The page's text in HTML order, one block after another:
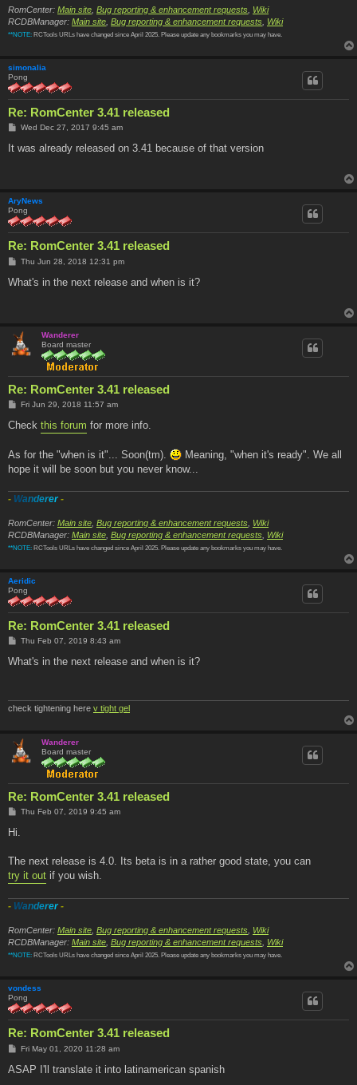
RomCenter: Main site Bug reporting & enhancement requests Wiki
RCDBManager: Main site Bug reporting & enhancement requests Wiki
**NOTE: RCTools URLs have changed since April 2025. Please update any bookmarks you may have.
simonalia
Pong
Re: RomCenter 3.41 released
P
s
Wed Dec 27, 2017 9:45 am
It was already released on 3.41 because of that version
AryNews
Pong
Re: RomCenter 3.41 released
P
s
Thu Jun 28, 2018 12:31 pm
What's in the next release and when is it?
Wanderer
Board master
Re: RomCenter 3.41 released
P
s
Fri Jun 29, 2018 11:57 am
Check this forum for more info.
As for the "when is it"... Soon(tm).
Meaning, "when it's ready". We all
hope it will be soon but you never know...
- Wanderer-
RomCenter: Main site Bug reporting & enhancement requests Wiki
RCDBManager: Main site Bug reporting & enhancement requests Wiki
**NOTE: RCTools URLs have changed since April 2025. Please update any bookmarks you may have.
Aeridic
Pong
Re: RomCenter 3.41 released
P
s
Thu Feb 07, 2019 8:43 am
What's in the next release and when is it?
check tightening here v tight gel
Wanderer
Board master
Re: RomCenter 3.41 released
PThu Feb 07, 2019 9:45 am
Hi.
The next release is 4.0. Its beta is in a rather good state, you can
try it out if you wish.
- Wanderer-
RomCenter: Main site Bug reporting & enhancement requests Wiki
RCDBManager: Main site Bug reporting & enhancement requests Wiki
**NOTE: RCTools URLs have changed since April 2025. Please update any bookmarks you may have.
vondess
Pong
Re: RomCenter 3.41 released
P
s
Fri May 01, 2020 11:28 am
ASAP I'll translate it into latinamerican spanish